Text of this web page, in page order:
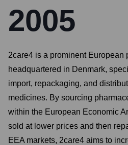
2005
2care4 is a prominent European
headquartered in Denmark,
import, repackaging, and
medicines. By sourcing
within the European Economic
sold at lower prices and then
EEA markets, 2care4 aims to